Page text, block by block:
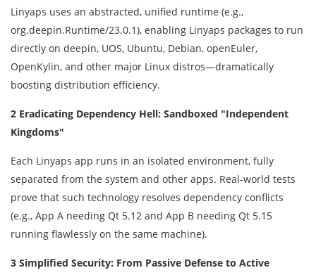
Linyaps uses an abstracted, unified runtime (e.g.,
org.deepin.Runtime/23.0.1), enabling Linyaps packages to run
directly on deepin, UOS, Ubuntu, Debian, openEuler,
OpenKylin, and other major Linux distros—dramatically
boosting distribution efficiency.
2 Eradicating Dependency Hell: Sandboxed "Independent
Kingdoms"
Each Linyaps app runs in an isolated environment, fully
separated from the system and other apps. Real-world tests
prove that such technology resolves dependency conflicts
(e.g., App A needing Qt 5.12 and App B needing Qt 5.15
running flawlessly on the same machine).
3 Simplified Security: From Passive Defense to Active